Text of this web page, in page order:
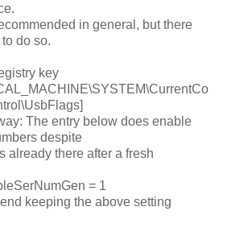
in general, but there
do so.
key
The entry below does enable
despite
already there after a fresh
= 1
keeping the above setting